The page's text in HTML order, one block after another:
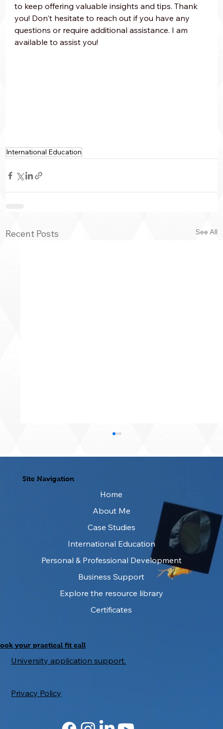
to keep offering valuable insights and tips. Thank
you! Don't hesitate to reach out if you have any
questions or require additional assistance. I am
available to assist you!
International Education
Recent Posts See All
IELTS as a University Gatekeeper: What
It Measures — and What It Misses
Home
About Me
Case Studies
International Education
Personal & Professional Development
Business Support
Explore the resource library
Certificates
Site Navigation
your practical fit call
University application support.
Privacy Policy